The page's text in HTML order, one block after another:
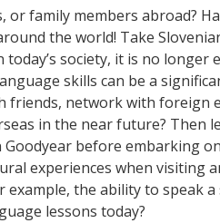
family members abroad?
the world! Take
society, it is no
skills can be a
friends, network with
in the near future?
before embarking
experiences when
example, the ability to
lessons today?